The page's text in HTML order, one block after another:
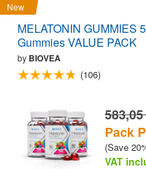
New
MELATONIN GUMMIES
Gummies VALUE PACK
by BIOVEA
(106)
Pack
(Save
VAT